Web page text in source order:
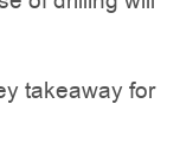
takeaway for